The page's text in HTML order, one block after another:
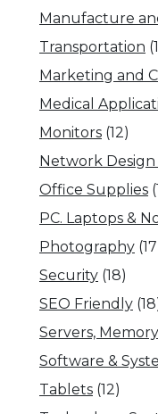
Manufacture
Transportation
Marketing and
Medical
Monitors (12)
Network
Office Supplies
PC. Laptops &
Photography
Security (18)
SEO Friendly
Servers,
Software &
Tablets (12)